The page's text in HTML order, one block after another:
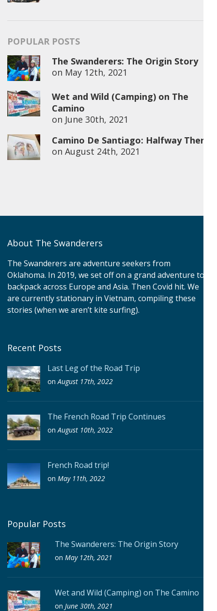
POPULAR POSTS
The Swanderers: The Origin Story
on May 12th, 2021
Wet and Wild (Camping) on The
Camino
on June 30th, 2021
Camino De Santiago: Halfway There
on August 24th, 2021
About The Swanderers
The Swanderers are adventure seekers from
Oklahoma. In 2019, we set off on a grand adventure to
backpack across Europe and Asia. Then Covid hit. We
are currently stationary in Vietnam, compiling these
stories (when we aren’t kite surfing).
Recent Posts
Last Leg of the Road Trip
onAugust 17th, 2022
The French Road Trip Continues
onAugust 10th, 2022
French Road trip!
on May 11th, 2022
Popular Posts
The Swanderers: The Origin Story
on May 12th, 2021
Wet and Wild (Camping) on The Camino
on June 30th, 2021